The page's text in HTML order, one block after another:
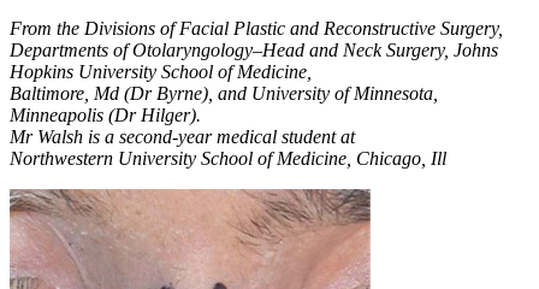
From the Divisions of Facial Plastic and Reconstructive Surgery,
Departments of Otolaryngology–Head and Neck Surgery, Johns
Hopkins University School of Medicine,
Baltimore, Md (Dr Byrne), and University of Minnesota,
Minneapolis (Dr Hilger).
Mr Walsh is a second-year medical student at
Northwestern University School of Medicine, Chicago, Ill